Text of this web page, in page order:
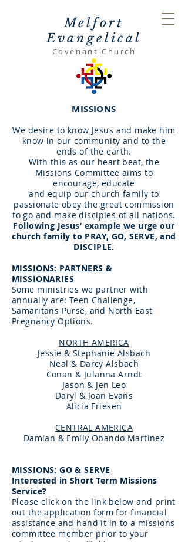
Melfort
Evangelical
Covenant Church
MISSIONS
We desire to know Jesus and make him
know in our community and to the
ends of the earth.
With this as our heart beat, the
Missions Committee aims to
encourage, educate
and equipour church family to
passionate obey the great commission
to go and make disciples of all nations.
Following Jesus’ example we urge our
church family to PRAY, GO, SERVE, and
DISCIPLE.
MISSIONS: PARTNERS &
MISSIONARIES
Some ministries we partner with
annually are: Teen Challenge,
Samaritans Purse, and North East
Pregnancy Options.
NORTH AMERICA
Jessie & Stephanie Alsbach
Neal & Darcy Alsbach
Conan & Julanna Arndt
Jason & Jen Leo
Daryl & Joan Evans
Alicia Friesen
CENTRAL AMERICA
Damian & Emily Obando Martinez
MISSIONS: GO & SERVE
Interested in Short Term Missions
Service?
Please click on the link below and print
out the application form for financial
assistance and hand it in to a missions
committee member prior to your